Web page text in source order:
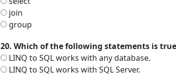
join
group
20. Which of the following statements is
LINQ to SQL works with any database.
LINQ to SQL works with SQL Server.